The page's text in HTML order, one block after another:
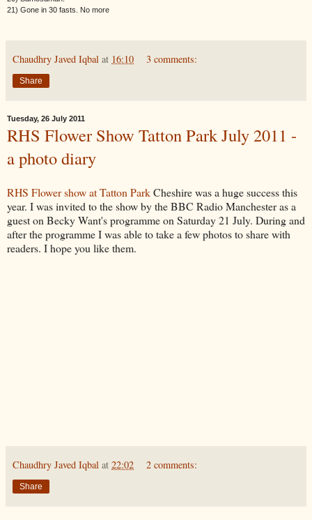
21) Gone in 30 fasts. No more
Chaudhry Javed Iqbal at 16:10 3 comments:
Share
Tuesday, 26 July 2011
RHS Flower Show Tatton Park July 2011 -
a photo diary
RHS Flower show at Tatton ParkCheshire was a huge success this
year. I was invited to the show by the BBC Radio Manchester as a
guest on Becky Want's programme on Saturday 21 July. During and
after the programme I was able to take a few photos to share with
readers. I hope you like them.
Chaudhry Javed Iqbal at 22:02 2 comments:
Share